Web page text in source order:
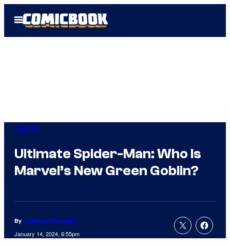
Open
Menu
Comics
Ultimate Spider-Man: Who Is
Marvel’s New Green Goblin?
By Cameron Bonomolo
January 14, 2024, 6:55pm